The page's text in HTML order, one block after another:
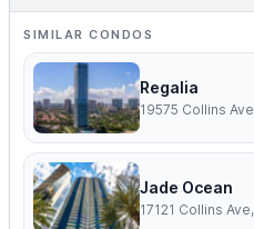
SIMILAR CONDOS
Regalia
Jade Ocean
17121 Collins